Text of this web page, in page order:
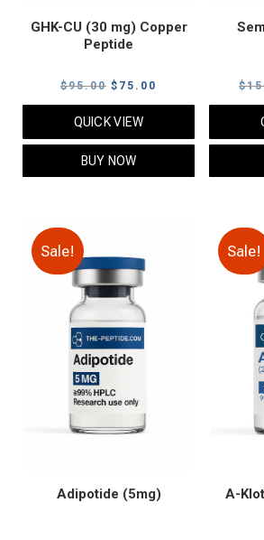
GHK-CU (30 mg) Copper
Peptide
$95.00 Original
price
was:
$95.00.
$ 75.00
price
QUICK VIEW
BUY NOW
$
Sale!
Adipotide (5mg)
Sale!
A-